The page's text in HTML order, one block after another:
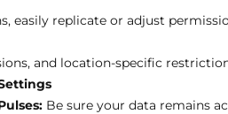
easily replicate or adjust
and location-specific
Be sure your data remains